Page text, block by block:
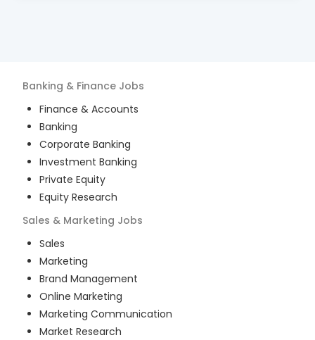
Banking & Finance Jobs
Finance & Accounts
Banking
Corporate Banking
Investment Banking
Private Equity
Equity Research
Sales & Marketing Jobs
Sales
Marketing
Brand Management
Online Marketing
Marketing Communication
Market Research